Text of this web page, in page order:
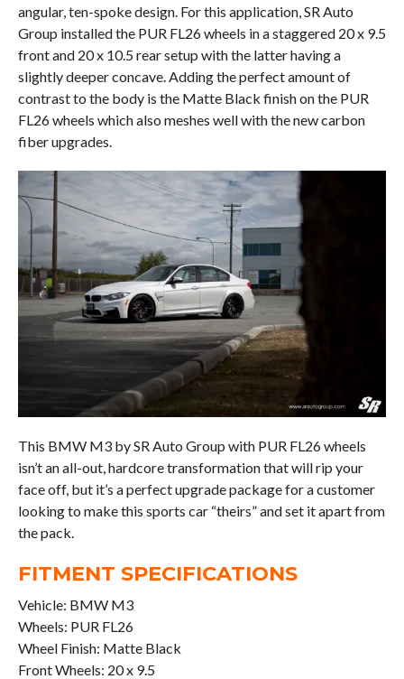
angular, ten-spoke design. For this application, SR Auto
Group installed the PUR FL26 wheels in a staggered 20 x 9.5
front and 20 x 10.5 rear setup with the latter having a
slightly deeper concave. Adding the perfect amount of
contrast to the body is the Matte Black finish on the PUR
FL26 wheels which also meshes well with the new carbon
fiber upgrades.
This BMW M3 by SR Auto Group with PUR FL26 wheels
isn’t an all-out, hardcore transformation that will rip your
face off, but it’s a perfect upgrade package for a customer
looking to make this sports car “theirs” and set it apart from
the pack.
FITMENT SPECIFICATIONS
Vehicle: BMW M3
Wheels: PUR FL26
Wheel Finish: Matte Black
Front Wheels: 20 x 9.5